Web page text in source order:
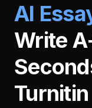
AI
Write